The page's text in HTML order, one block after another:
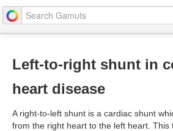
Left-to-right shunt in
heart disease
A right-to-left shunt is a cardiac shunt
from the right heart to the left heart. This